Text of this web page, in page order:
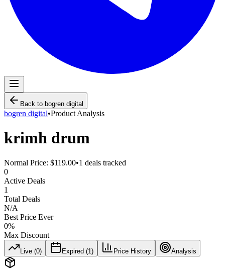
Back to bogren digital
bogren digital•Product Analysis
krimh drum
Normal Price: $119.00•1 deals tracked
0
Active Deals
1
Total Deals
N/A
Best Price Ever
0%
Max Discount
Live (0) Expired (1 ) Price History Analysis